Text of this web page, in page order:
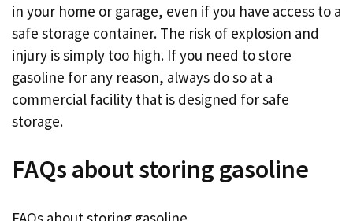
in your home or garage, even if you have access to a
safe storage container. The risk of explosion and
injury is simply too high. If you need to store
gasoline for any reason, always do so at a
commercial facility that is designed for safe
storage.
FAQs about storing gasoline